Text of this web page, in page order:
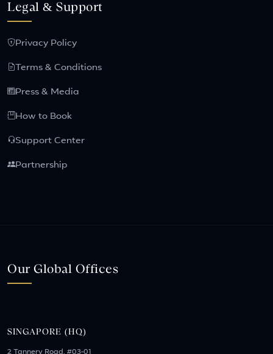
Legal & Support
Privacy Policy
Terms & Conditions
Press & Media
How to Book
Support Center
Partnership
Our Global Offices
SINGAPORE (HQ)
2 Tannery Road, #03-01